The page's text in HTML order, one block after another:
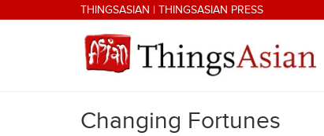
Skip to main contentTHINGSASIAN | THINGSASIAN PRESS
THINGSASIAN
Changing Fortunes